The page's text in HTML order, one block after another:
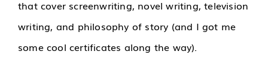
that cover screenwriting, novel writing, television
writing, and philosophy of story (and I got me
some cool certificates along the way).